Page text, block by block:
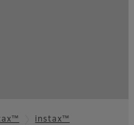
instax™